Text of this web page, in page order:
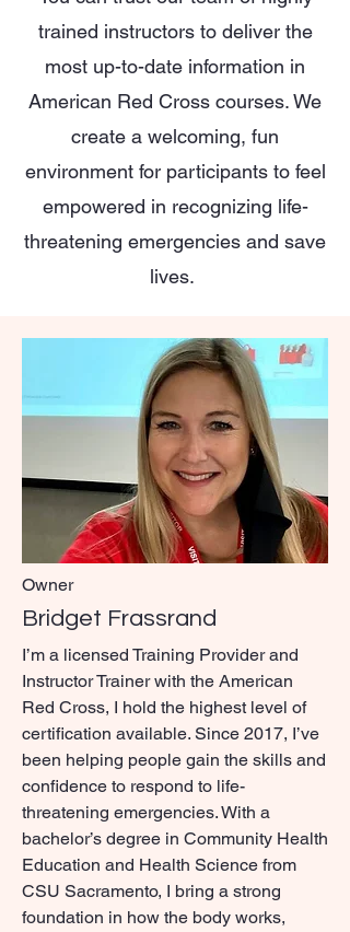
trained instructors to deliver the
most up-to-date information in
American Red Cross courses. We
create a welcoming, fun
environment for participants to feel
empowered in recognizing life-
threatening emergencies and save
lives.
Owner
Bridget Frassrand
I’m a licensed Training Provider and
Instructor Trainer with the American
Red Cross, I hold the highest level of
certification available. Since 2017, I’ve
been helping people gain the skills and
confidence to respond to life-
threatening emergencies. With a
bachelor’s degree in Community Health
Education and Health Science from
CSU Sacramento, I bring a strong
foundation in how the body works,